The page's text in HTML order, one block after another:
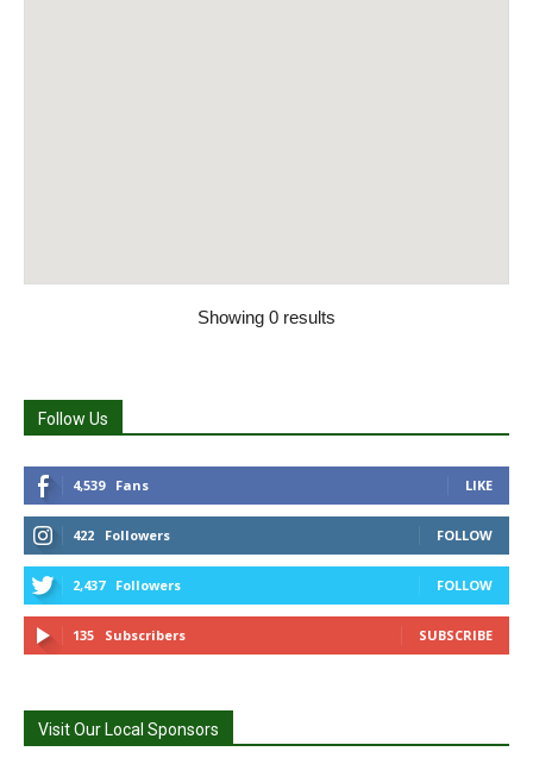
Showing 0 results
Follow Us
4,539 Fans LIKE
422 Followers FOLLOW
2,437 Followers FOLLOW
135 Subscribers SUBSCRIBE
Visit Our Local Sponsors